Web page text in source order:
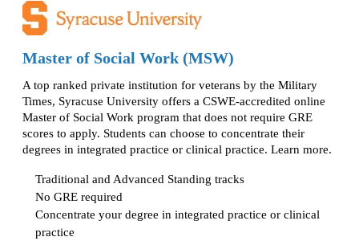
Master of Social Work (MSW)
A top ranked private institution for veterans by the Military
Times, Syracuse University offers a CSWE-accredited online
Master of Social Work program that does not require GRE
scores to apply. Students can choose to concentrate their
degrees in integrated practice or clinical practice. Learn more.
Traditional and Advanced Standing tracks
No GRE required
Concentrate your degree in integrated practice or clinical
practice